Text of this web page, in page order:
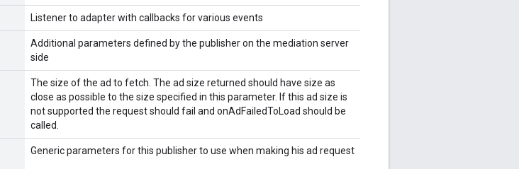
Listener to adapter with callbacks for various events
Additional parameters defined by the publisher on the mediation server
side
The size of the ad to fetch. The ad size returned should have size as
close as possible to the size specified in this parameter. If this ad size is
not supported the request should fail and onAdFailedToLoad should be
called.
Generic parameters for this publisher to use when making his ad request